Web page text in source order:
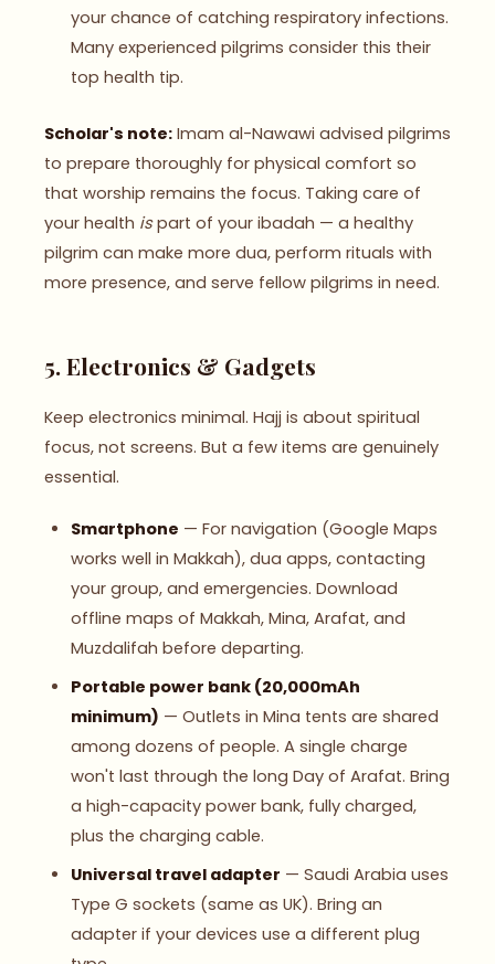
your chance of catching respiratory infections.
Many experienced pilgrims consider this their
top health tip.
Scholar's note: Imam al-Nawawi advised pilgrims
to prepare thoroughly for physical comfort so
that worship remains the focus. Taking care of
your health ispart of your ibadah — a healthy
pilgrim can make more dua, perform rituals with
more presence, and serve fellow pilgrims in need.
5. Electronics & Gadgets
Keep electronics minimal. Hajj is about spiritual
focus, not screens. But a few items are genuinely
essential.
Smartphone — For navigation (Google Maps
works well in Makkah), dua apps, contacting
your group, and emergencies. Download
offline maps of Makkah, Mina, Arafat, and
Muzdalifah before departing.
Portable power bank (20,000mAh
minimum) — Outlets in Mina tents are shared
among dozens of people. A single charge
won't last through the long Day of Arafat. Bring
a high-capacity power bank, fully charged,
plus the charging cable.
Universal travel adapter — Saudi Arabia uses
Type G sockets (same as UK). Bring an
adapter if your devices use a different plug